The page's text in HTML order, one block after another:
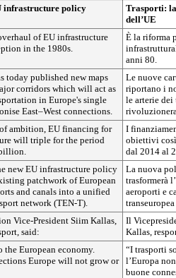
infrastructure policy
Trasporti:
dell’UE
of EU infrastructure
in the 1980s.
È la riforma
anni 80.
today published new maps
corridors which will act as
in Europe's single
East–West connections.
Le nuove
riportano i
le arterie dei
ambition, EU financing for
will triple for the period
I
obiettivi
dal 2014 al
new EU infrastructure policy
patchwork of European
and canals into a unified
network (TEN-T).
La nuova
trasformerà
aeroporti e
Vice-President Siim Kallas,
said:
Il
Kallas,
European economy.
Europe will not grow or
“I trasporti
l’Europa
buone